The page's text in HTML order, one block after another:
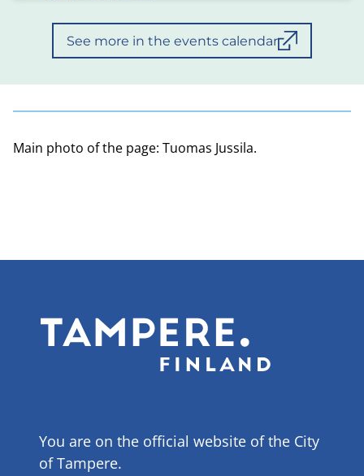
See more in the events calendar
Main photo of the page: Tuomas Jussila.
You are on the official website of the City
of Tampere.